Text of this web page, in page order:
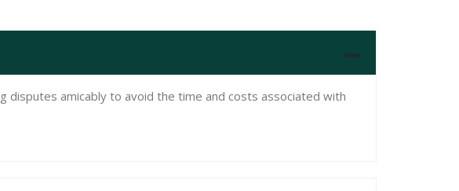
disputes amicably to avoid the time and costs associated with